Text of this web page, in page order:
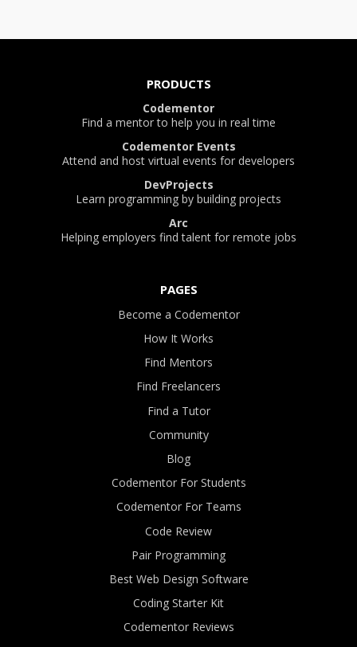
PRODUCTS
Codementor
Find a mentor to help you in real time
Codementor Events
Attend and host virtual events for developers
DevProjects
Learn programming by building projects
Arc
Helping employers find talent for remote jobs
PAGES
Become a Codementor
How It Works
Find Mentors
Find Freelancers
Find a Tutor
Community
Blog
Codementor For Students
Codementor For Teams
Code Review
Pair Programming
Best Web Design Software
Coding Starter Kit
Codementor Reviews